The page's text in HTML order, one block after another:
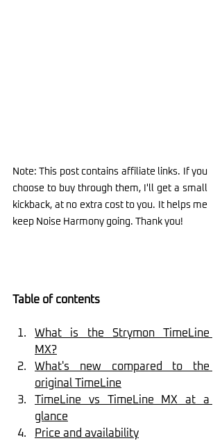
Note: This post contains affiliate links. If you
choose to buy through them, I'll get a small
kickback, at no extra cost to you. It helps me
keep Noise Harmony going. Thank you!
Table of contents
What is the Strymon TimeLine
MX?
What's new compared to the
original TimeLine
TimeLine vs TimeLine MX at a
glance
Price and availability